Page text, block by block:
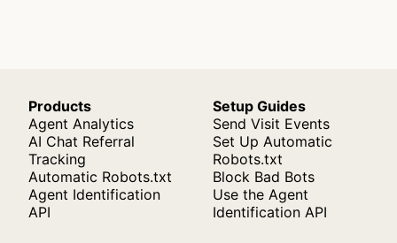
Products
Agent Analytics
AI Chat Referral
Tracking
Automatic Robots.txt
Agent Identification
API
Setup Guides
Send Visit Events
Set Up Automatic
Robots.txt
Block Bad Bots
Use the Agent
Identification API